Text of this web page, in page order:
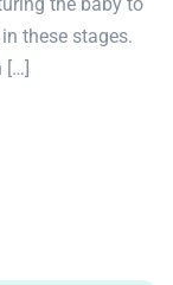
the baby to
these stages.